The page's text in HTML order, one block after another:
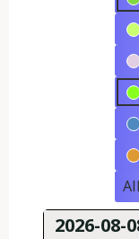
2026-08-